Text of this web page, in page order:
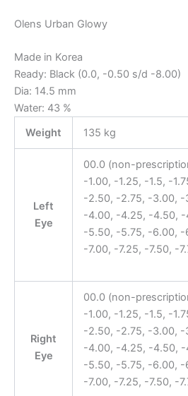
Olens Urban Glowy
Made in Korea
Ready: Black (0.0, -0.50 s/d -8.00)
Dia: 14.5 mm
Water: 43 %
Weight
135 kg
Left
Eye
00.0 (non-
-1.00, -1.25, -1.5, -
-2.50, -2.75, -3.00,
-4.00, -4.25, -4.50,
-5.50, -5.75, -6.00,
-7.00, -7.25, -7.50, -
Right
Eye
00.0 (non-
-1.00, -1.25, -1.5, -
-2.50, -2.75, -3.00,
-4.00, -4.25, -4.50,
-5.50, -5.75, -6.00,
-7.00, -7.25, -7.50, -